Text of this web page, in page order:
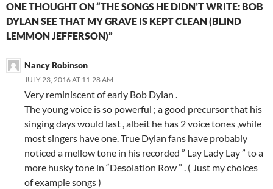
ONE THOUGHT ON “THE SONGS HE DIDN’T WRITE: BOB
DYLAN SEE THAT MY GRAVE IS KEPT CLEAN (BLIND
LEMMON JEFFERSON)”
Nancy Robinson
JULY 23, 2016 AT 11:28 AM
Very reminiscent of early Bob Dylan .
The young voice is so powerful ; a good precursor that his
singing days would last , albeit he has 2 voice tones ,while
most singers have one. True Dylan fans have probably
noticed a mellow tone in his recorded ” Lay Lady Lay ” to a
more husky tone in “Desolation Row ” . ( Just my choices
of example songs )